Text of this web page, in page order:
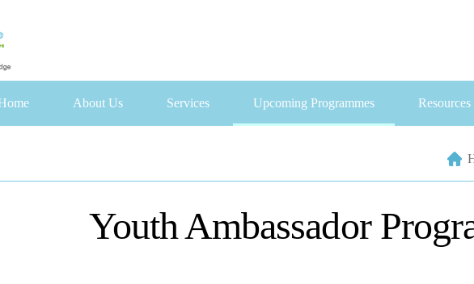
About Us Services Upcoming Programmes Resources
Youth Ambassador